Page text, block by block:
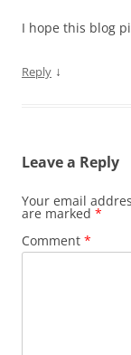
I hope this blog
Reply ↓
Leave a Reply
Your email
are marked *
Comment *